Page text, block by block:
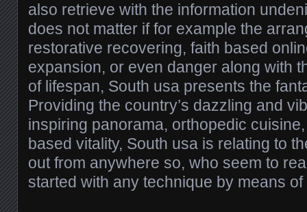
also retrieve with the information
does not matter if for example the
restorative recovering, faith based
expansion, or even danger along with
of lifespan, South usa presents the
Providing the country’s dazzling and
inspiring panorama, orthopedic
based vitality, South usa is relating to
out from anywhere so, who seem to
started with any technique by means of